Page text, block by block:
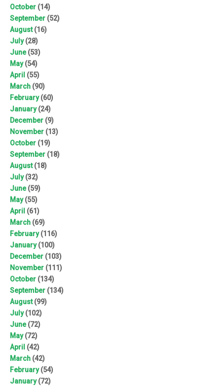
October (14)
September (52)
August(16)
July(28)
June(53)
May(54)
April (55)
March (90)
February(60)
January(24)
December (9)
November (13)
October (19)
September (18)
August(18)
July(32)
June(59)
May(55)
April (61)
March (69)
February(116)
January(100)
December (103)
November (111)
October (134)
September (134)
August(99)
July(102)
June(72)
May(72)
April (42)
March (42)
February(54)
January(72)